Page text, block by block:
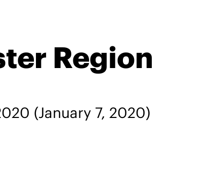
Region
(January 7, 2020)